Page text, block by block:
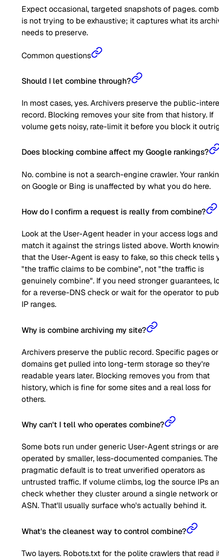
Expect occasional, targeted snapshots of pages.
is not trying to be exhaustive; it captures what its
needs to preserve.
Common questions
Should I let combine through?
In most cases, yes. Archivers preserve the public-
record. Blocking removes your site from that history. If
volume gets noisy, rate-limit it before you block it
Does blocking combine affect my Google rankings?
No. combine is not a search-engine crawler. Your
on Google or Bing is unaffected by what you do here.
How do I confirm a request is really from combine?
Look at the User-Agent header in your access logs and
match it against the strings listed above. Worth
that the User-Agent is easy to fake, so this check tells
"the traffic claims to be combine", not "the traffic is
genuinely combine". If you need stronger guarantees,
for a reverse-DNS check or wait for the operator to
IP ranges.
Why is combine archiving my site?
Archivers preserve the public record. Specific pages or
domains get pulled into long-term storage so they're
readable years later. Blocking removes you from that
history, which is fine for some sites and a real loss for
others.
Why can't I tell who operates combine?
Some bots run under generic User-Agent strings or are
operated by smaller, less-documented companies. The
pragmatic default is to treat unverified operators as
untrusted traffic. If volume climbs, log the source IPs
check whether they cluster around a single network or
ASN. That'll usually surface who's actually behind it.
What's the cleanest way to control combine?
Two layers. Robots.txt for the polite crawlers that read